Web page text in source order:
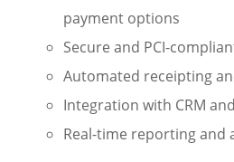
payment options
Secure and PCI-
Automated receipting
Integration with CRM
Real-time reporting and